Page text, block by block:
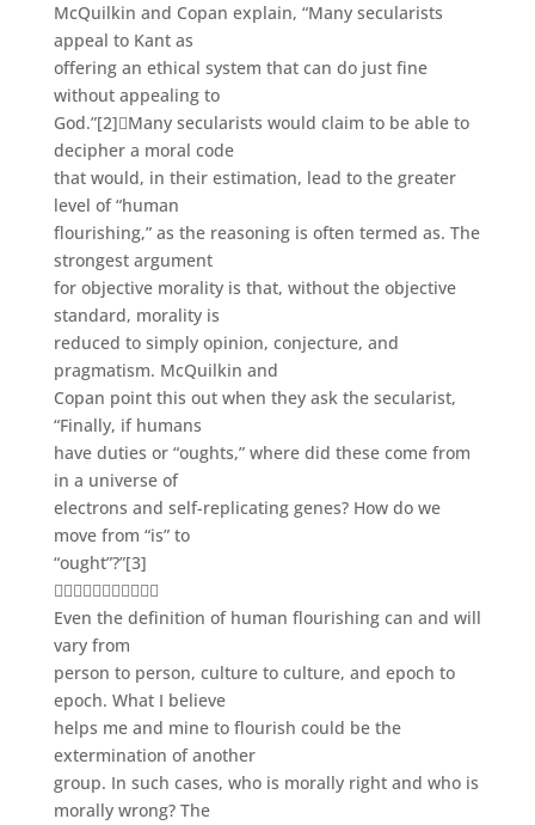
McQuilkin and Copan explain, “Many secularists
appeal to Kant as
offering an ethical system that can do just fine
without appealing to
God.”[2]Many secularists would claim to be able to
decipher a moral code
that would, in their estimation, lead to the greater
level of “human
flourishing,” as the reasoning is often termed as. The
strongest argument
for objective morality is that, without the objective
standard, morality is
reduced to simply opinion, conjecture, and
pragmatism. McQuilkin and
Copan point this out when they ask the secularist,
“Finally, if humans
have duties or “oughts,” where did these come from
in a universe of
electrons and self-replicating genes? How do we
move from “is” to
“ought”?”[3]

Even the definition of human flourishing can and will
vary from
person to person, culture to culture, and epoch to
epoch. What I believe
helps me and mine to flourish could be the
extermination of another
group. In such cases, who is morally right and who is
morally wrong? The